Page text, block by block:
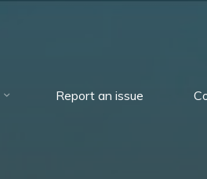
Report an issue